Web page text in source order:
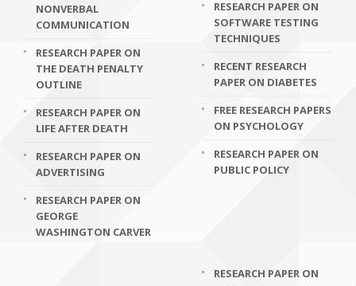
NONVERBAL
COMMUNICATION
RESEARCH PAPER ON
THE DEATH PENALTY
OUTLINE
RESEARCH PAPER ON
LIFE AFTER DEATH
RESEARCH PAPER ON
ADVERTISING
RESEARCH PAPER ON
GEORGE
WASHINGTON CARVER
RESEARCH PAPER ON
SOFTWARE TESTING
TECHNIQUES
RECENT RESEARCH
PAPER ON DIABETES
FREE RESEARCH PAPERS
ON PSYCHOLOGY
RESEARCH PAPER ON
PUBLIC POLICY
RESEARCH PAPER ON